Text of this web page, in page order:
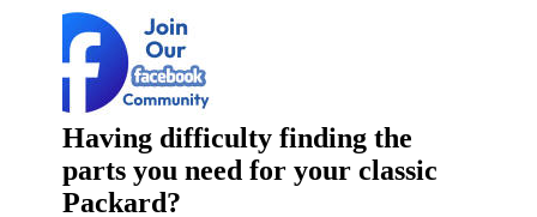
Having difficulty finding the
parts you need for your classic
Packard?